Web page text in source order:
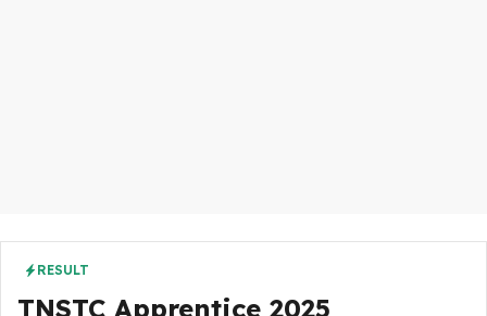
RESULT
TNSTC Apprentice 2025